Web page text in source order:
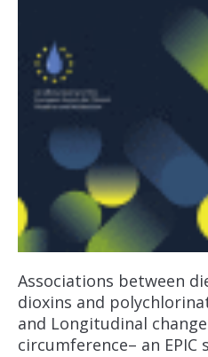
Associations between
dioxins and
and Longitudinal
circumference– an EPIC